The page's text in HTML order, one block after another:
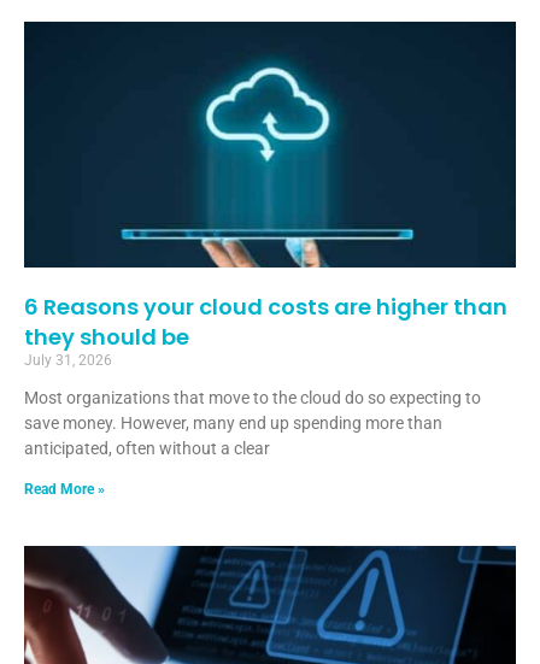
6 Reasons your cloud costs are higher than
they should be
July 31, 2026
Most organizations that move to the cloud do so expecting to
save money. However, many end up spending more than
anticipated, often without a clear
Read More »